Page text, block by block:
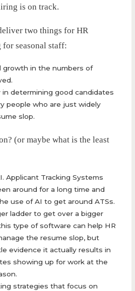
is on track.
two things for HR
seasonal staff:
growth in the numbers of
determining good candidates
people who are just widely
slop.
(or maybe what is the least
Applicant Tracking Systems
around for a long time and
use of AI to get around ATSs.
ladder to get over a bigger
type of software can help HR
the resume slop, but
evidence it actually results in
showing up for work at the
strategies that focus on